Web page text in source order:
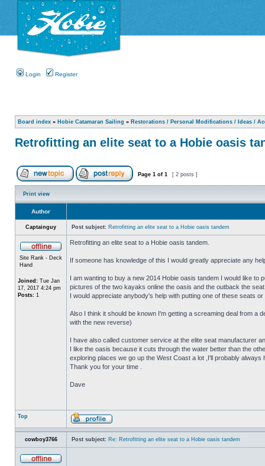
Login Register
Board index » Hobie Catamaran Sailing » Restorations / Personal Modifications / Ideas /
Retrofitting an elite seat to a Hobie oasis
Page 1 of 1 [ 2 posts ]
Print view
Author
Captainguy Post subject: Retrofitting an elite seat to a Hobie oasis tandem
Site Rank - Deck
Hand
Joined: Tue Jan
17, 2017 4:24 pm
Posts: 1
Retrofitting an elite seat to a Hobie oasis tandem.
If someone has knowledge of this I would greatly appreciate any
I am wanting to buy a new 2014 Hobie oasis tandem I would like
pictures of the two kayaks online the oasis and the outback the
I would appreciate anybody's help with putting one of these seats
Also I think it should be known I'm getting a screaming deal from a
with the new reverse)
I have also called customer service at the elite seat manufacturer
I like the oasis because it cuts through the water better than the
exploring places we go up the West Coast a lot ,I'll probably
Thank you for your time .
Dave
Top
cowboy3766 Post subject: Re: Retrofitting an elite seat to a Hobie oasis tandem